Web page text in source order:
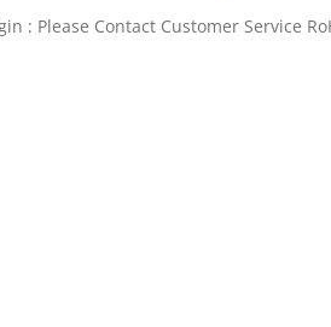
: Please Contact Customer Service